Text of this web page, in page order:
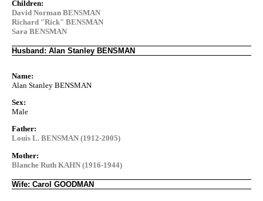
Children:
David Norman BENSMAN
Richard "Rick" BENSMAN
Sara BENSMAN
Husband: Alan Stanley BENSMAN
Name:
Alan Stanley BENSMAN
Sex:
Male
Father:
Louis L. BENSMAN (1912-2005)
Mother:
Blanche Ruth KAHN (1916-1944)
Wife: Carol GOODMAN